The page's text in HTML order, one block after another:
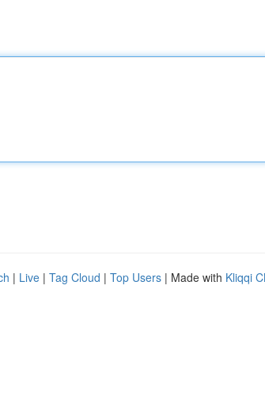
| Live | Tag Cloud | Top Users | Made with Kliqqi